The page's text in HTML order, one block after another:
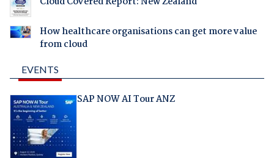
How healthcare organisations can get more value
from cloud
EVENTS
SAP NOW AI Tour ANZ